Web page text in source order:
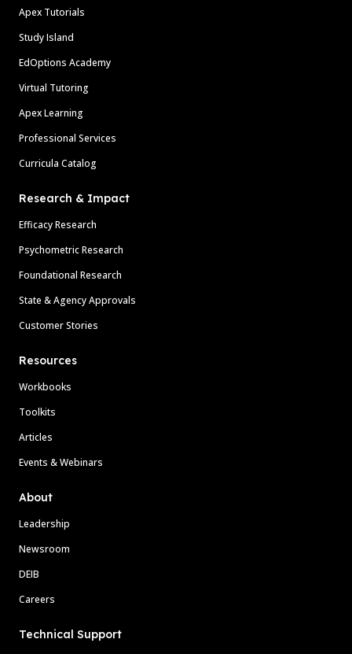
Apex Tutorials
Study Island
EdOptions Academy
Virtual Tutoring
Apex Learning
Professional Services
Curricula Catalog
Research & Impact
Efficacy Research
Psychometric Research
Foundational Research
State & Agency Approvals
Customer Stories
Resources
Workbooks
Toolkits
Articles
Events & Webinars
About
Leadership
Newsroom
DEIB
Careers
Technical Support